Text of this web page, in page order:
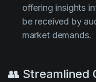
offering insights
be received by
market demands.
👥 Streamlined